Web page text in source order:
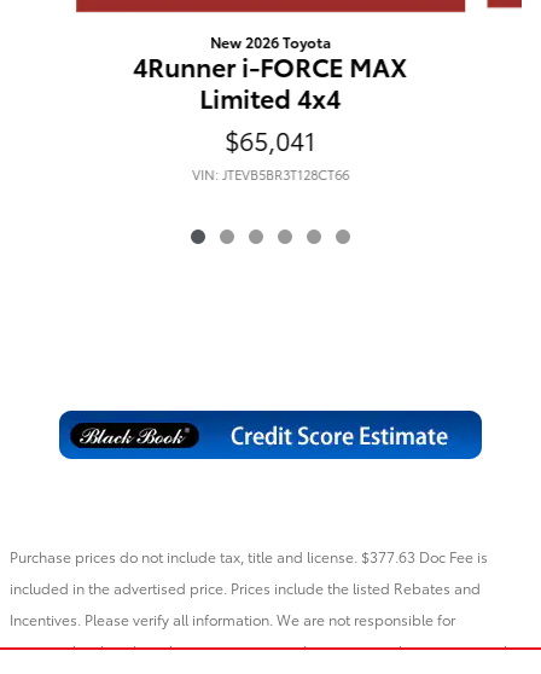
New 2026 Toyota
4Runner i-FORCE MAX
Limited 4x4
$65,041
VIN: JTEVB5BR3T128CT66
Purchase prices do not include tax, title and license. $377.63 Doc Fee is
included in the advertised price. Prices include the listed Rebates and
Incentives. Please verify all information. We are not responsible for
typographical, technical, or misprint errors. Inventory is subject to prior sale.